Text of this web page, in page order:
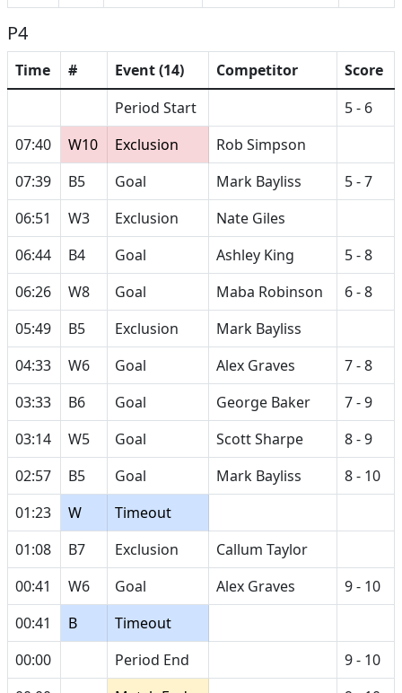
P4
Time # Event (14) Competitor
Score
Period Start
5 - 6
07:40
W10 Exclusion
Rob Simpson
07:39
B5 Goal Mark Bayliss
5 - 7
06:51
W3 Exclusion
Nate Giles
06:44
B4 Goal Ashley King
5 - 8
06:26
W8 Goal Maba Robinson
6 - 8
05:49
B5 Exclusion
Mark Bayliss
04:33
W6 Goal Alex Graves
7 - 8
03:33
B6 Goal George Baker
7 - 9
03:14
W5 Goal Scott Sharpe
8 - 9
02:57
B5 Goal Mark Bayliss
8 - 10
01:23
W
Timeout
01:08
B7 Exclusion
Callum Taylor
00:41
W6 Goal Alex Graves
9 - 10
00:41
B
Timeout
00:00
Period End
9 - 10